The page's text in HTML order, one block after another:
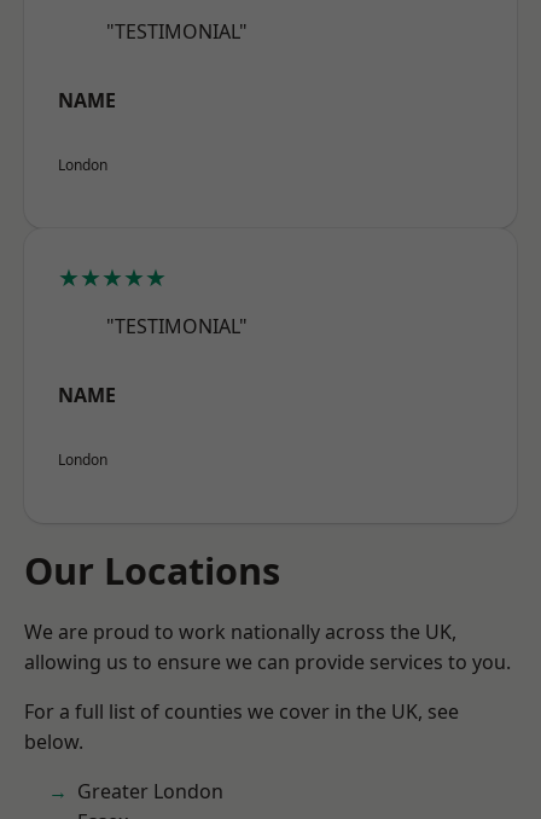
"TESTIMONIAL"
NAME
London
★★★★★
"TESTIMONIAL"
NAME
London
Our Locations
We are proud to work nationally across the UK,
allowing us to ensure we can provide services to you.
For a full list of counties we cover in the UK, see
below.
Greater London